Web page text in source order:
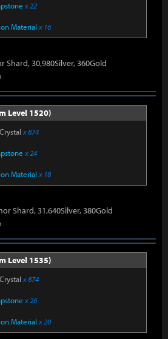
x 22
Material x 16
Shard, 30,980Silver, 360Gold
Level 1520)
x 874
x 24
Material x 18
Shard, 31,640Silver, 380Gold
Level 1535)
x 874
x 26
Material x 20